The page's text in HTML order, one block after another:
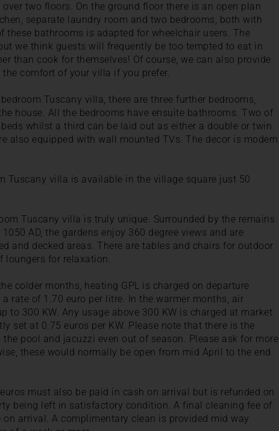
two floors. On the ground floor there is an open plan
separate laundry room and two bedrooms, both with
these bathrooms is adapted for wheelchair users. The
we think guests will frequently be too tempted to eat in
than cook for themselves! Of course, we can also provide
comfort of your villa if you prefer.
Tuscany villa, there are three further bedrooms,
house. All the bedrooms have ensuite bathrooms. Two of
whilst a third can be laid out as either a double or twin
also equipped with wall mounted TVs. The decor is modern
Tuscany villa is available in the village square just 50
Tuscany villa is truly unique. Surrounded by the remains
AD, the gardens enjoy 360 degree views and are
and decked areas. There are tables and chairs for outdoor
loungers for relaxation.
colder months, heating GPL is charged on departure
rate of 1.70 euro per litre. In the warmer months, air
to 300 KW. Any usage above 300 KW is charged at market
set at 0.75 euros per KW. Please note that there is the
pool and jacuzzi even out of season. Please ask for more
these would normally be open from mid April to the end
must also be paid in cash on arrival but is refunded on
being left in satisfactory condition. A final cleaning fee of
arrival. A complimentary clean is provided mid way